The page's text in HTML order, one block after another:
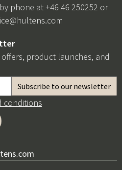
phone at +46 46 250252 or
product launches, and
conditions